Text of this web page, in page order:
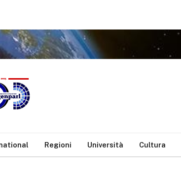
Regioni Università Cultura